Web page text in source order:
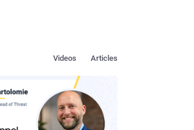
Articles
Videos